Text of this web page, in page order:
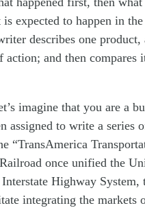
expected to happen in
describes one
action; and then
imagine that you are a
assigned to write a
“TransAmerica
once unified the
Highway System,
integrating the markets